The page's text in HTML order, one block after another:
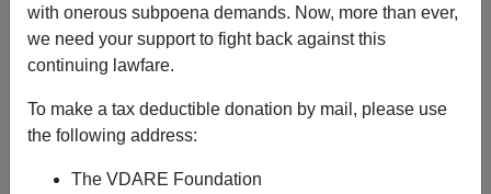
with onerous subpoena demands. Now, more than ever,
we need your support to fight back against this
continuing lawfare.
To make a tax deductible donation by mail, please use
the following address:
The VDARE Foundation
Thomas O. Meehan
08/17/2018